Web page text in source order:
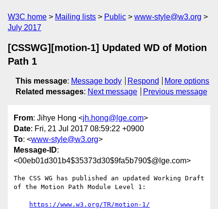
W3C home Mailing lists Public
www-style@w3.org
July 2017
[CSSWG][motion-1] Updated WD of Motion
Path 1
This message: Message body Respond
More options
Related messages: Next message Previous message
From: Jihye Hong <jh.hong@lge.com>
Date: Fri, 21 Jul 2017 08:59:22 +0900
To: <www-style@w3.org>
Message-ID:
<00eb01d301b4$35373d30$9fa5b790$@lge.com>
The CSS WG has published an updated Working Draft
of the Motion Path Module Level 1:
https://www.w3.org/TR/motion-1/